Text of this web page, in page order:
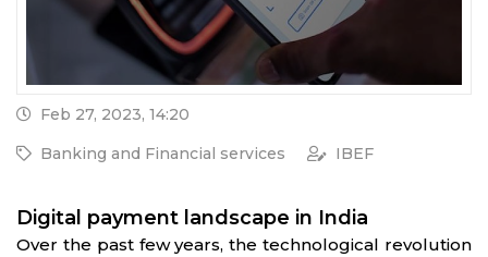
Feb 27, 2023, 14:20
Banking and Financial services
IBEF
Digital payment landscape in India
Over the past few years, the technological revolution